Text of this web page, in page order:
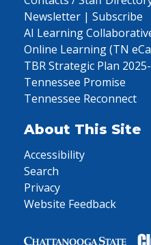
Newsletter | Subscribe
AI Learning
Online Learning (TN
TBR Strategic Plan
Tennessee Promise
Tennessee Reconnect
About This Site
Accessibility
Search
Privacy
Website Feedback